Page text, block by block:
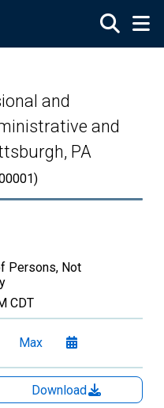
and
and
PA
Persons, Not
CDT
Max
Download